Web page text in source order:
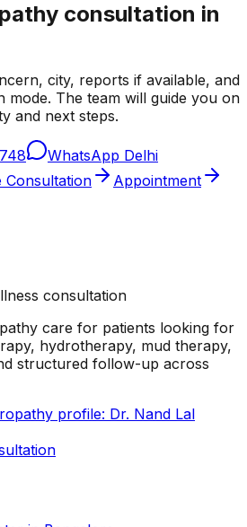
consultation in
city, reports if available, and
mode. The team will guide you on
and next steps.
WhatsApp Delhi
Consultation
Appointment
consultation
care for patients looking for
hydrotherapy, mud therapy,
structured follow-up across
profile: Dr. Nand Lal